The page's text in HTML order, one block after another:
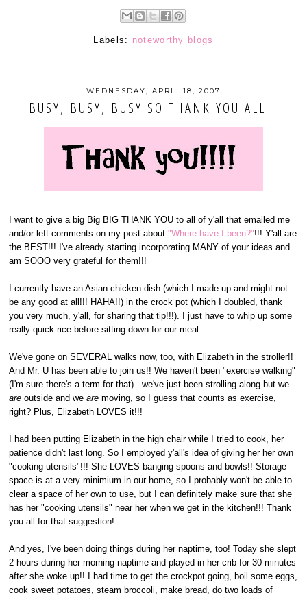
Labels: noteworthy blogs
WEDNESDAY, APRIL 18, 2007
BUSY, BUSY, BUSY SO THANK YOU ALL!!!
I want to give a big Big BIG THANK YOU to all of y'all that emailed me
and/or left comments on my post about"Where have I been?"!!! Y'all are
the BEST!!! I've already starting incorporating MANY of your ideas and
am SOOO very grateful for them!!!
I currently have an Asian chicken dish (which I made up and might not
be any good at all!!! HAHA!!) in the crock pot (which I doubled, thank
you very much, y'all, for sharing that tip!!!). I just have to whip up some
really quick rice before sitting down for our meal.
We've gone on SEVERAL walks now, too, with Elizabeth in the stroller!!
And Mr. U has been able to join us!! We haven't been "exercise walking"
(I'm sure there's a term for that)...we've just been strolling along but we
are outside and weare moving, so I guess that counts as exercise,
right? Plus, Elizabeth LOVES it!!!
I had been putting Elizabeth in the high chair while I tried to cook, her
patience didn't last long. So I employed y'all's idea of giving her her own
"cooking utensils"!!! She LOVES banging spoons and bowls!! Storage
space is at a very minimium in our home, so I probably won't be able to
clear a space of her own to use, but I can definitely make sure that she
has her "cooking utensils" near her when we get in the kitchen!!! Thank
you all for that suggestion!
And yes, I've been doing things during her naptime, too! Today she slept
2 hours during her morning naptime and played in her crib for 30 minutes
after she woke up!! I had time to get the crockpot going, boil some eggs,
cook sweet potatoes, steam broccoli, make bread, do two loads of